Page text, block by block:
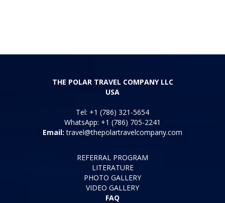
THE POLAR TRAVEL COMPANY LLC
USA
Tel: +1 (786) 321-5654
WhatsApp: +1 (786) 705-2241
Email: travel@thepolartravelcompany.com
REFERRAL PROGRAM
LITERATURE
PHOTO GALLERY
VIDEO GALLERY
FAQ